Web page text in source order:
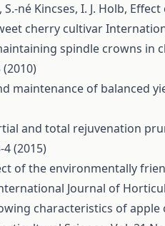
né Kincses, I. J. Holb, Effect
cherry cultivar
spindle crowns in
maintenance of balanced
and total rejuvenation
(2015)
of the environmentally
Journal of
characteristics of